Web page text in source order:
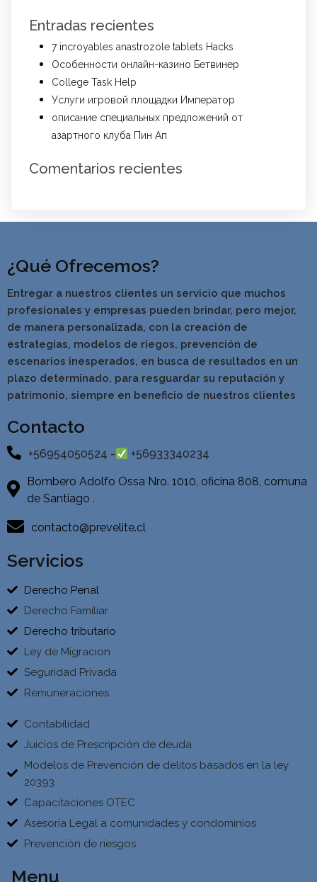
Entradas recientes
7 incroyables anastrozole tablets Hacks
Особенности онлайн-казино Бетвинер
College Task Help
Услуги игровой площадки Император
описание специальных предложений от
азартного клуба Пин Ап
Comentarios recientes
¿Qué Ofrecemos?
Entregar a nuestros clientes un servicio que muchos
profesionales y empresas pueden brindar, pero mejor,
de manera personalizada, con la creación de
estrategias, modelos de riegos, prevención de
escenarios inesperados, en busca de resultados en un
plazo determinado, para resguardar su reputación y
patrimonio, siempre en beneficio de nuestros clientes
Contacto
+56954050524 - +56933340234
Bombero Adolfo Ossa Nro. 1010, oficina 808, comuna
de Santiago .
contacto@prevelite.cl
Servicios
Derecho Penal
Derecho Familiar
Derecho tributario
Ley de Migracion
Seguridad Privada
Remuneraciones
Contabilidad
Juicios de Prescripción de deuda
Modelos de Prevención de delitos basados en la ley
20393
Capacitaciones OTEC
Asesoría Legal a comunidades y condominios
Prevención de riesgos.
Menu